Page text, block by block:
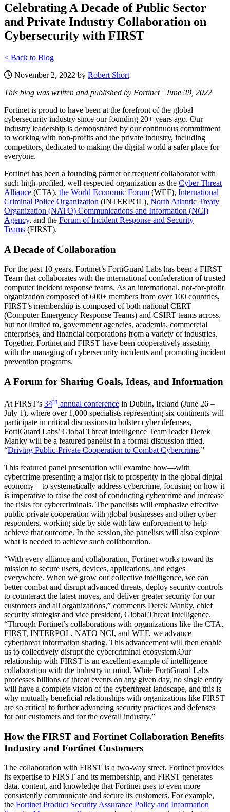
Celebrating A Decade of Public Sector
and Private Industry Collaboration on
Cybersecurity with FIRST
< Back to Blog
November 2, 2022 by Robert Short
This blog was written and published by Fortinet | June 29, 2022
Fortinet is proud to have been at the forefront of the global
cybersecurity industry since our founding 20+ years ago. Our
industry leadership is demonstrated by our continuous commitment
to working with non-profits and the private industry, including
competitors, dedicated to making the digital world a safer place for
everyone.
Fortinet has been a founding partner or frequent collaborator with
such high-profiled, well-respected organization as the Cyber Threat
Alliance (CTA), the World Economic Forum (WEF), International
Criminal Police Organization (INTERPOL), North Atlantic Treaty
Organization (NATO) Communications and Information (NCI)
Agency, and the Forum of Incident Response and Security
Teams (FIRST).
A Decade of Collaboration
For the past 10 years, Fortinet’s FortiGuard Labs has been a FIRST
Team that collaborates with the international confederation of trusted
computer incident response teams. As an international, not-for-profit
organization composed of 600+ members from over 100 countries,
FIRST’s membership is composed of both national CERT
(Computer Emergency Response Teams) and CSIRT teams across,
but not limited to, government agencies, academia, commercial
enterprises, and financial corporations from a variety of industries.
Together, Fortinet and FIRST have been cooperatively assisting
with the managing of cybersecurity incidents and promoting incident
prevention programs.
A Forum for Sharing Goals, Ideas, and Information
At FIRST’s 34th annual conference in Dublin, Ireland (June 26 –
July 1), where over 1,000 specialists representing six continents will
participate in critical discussions to bolster cyber defenses,
FortiGuard Labs’ Global Threat Intelligence Team leader Derek
Manky will be a featured panelist in a formal discussion titled,
“Driving Public-Private Cooperation to Combat Cybercrime.”
This featured panel presentation will examine how—with
cybercrime presenting a major risk to prosperity in the global digital
economy—to systematically address cybercrime, focusing on how it
is imperative to raise the cost of conducting cybercrime and increase
the risks for cybercriminals. The panelists will emphasize effective
public-private cooperation with global businesses and other cyber
responders, working side by side with law enforcement to help
achieve that outcome. In the session, the panelists will also explore
what is needed to achieve such collaboration.
“With every alliance and collaboration, Fortinet works toward its
mission to secure users, devices, applications, and edges
everywhere. When we grow our collective intelligence, we can
better combat and disrupt advanced threats, deploy security controls
to counteract the latest moves, and deliver greater security for our
customers and all organizations,” comments Derek Manky, chief
security strategist and vice president, Global Threat Intelligence.
“Through Fortinet’s collaborations with organizations like the CTA,
FIRST, INTERPOL, NATO NCI, and WEF, we advance
cyberthreat information sharing. This advancement will then enable
us to collectively disrupt the cybercriminal ecosystem.Our
relationship with FIRST is an excellent example of intelligence
collaboration with the industry in mind. While FortiGuard Labs
processes billions of threat events on any given day, no single entity
will have a complete vision of the cyberthreat landscape, and this is
why mutually beneficial relationships with organizations like FIRST
are so critical to further advancing security practices and defenses
for our customers and for the overall industry.”
How the FIRST and Fortinet Collaboration Benefits
Industry and Fortinet Customers
The collaboration with FIRST is a two-way street. Fortinet provides
its expertise to FIRST and its membership, and FIRST generates
data, content, and knowledge that Fortinet uses to even more
consistently communicate and secure its customers. For example,
the Fortinet Product Security Assurance Policy and Information